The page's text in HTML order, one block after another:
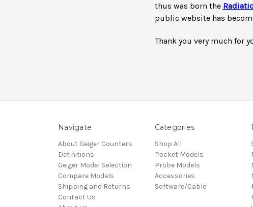
thus was born the
public website has
Thank you very much for
Navigate
About Geiger Counters
Definitions
Geiger Model Selection
Compare Models
Shipping and Returns
Contact Us
Categories
Shop All
Pocket Models
Probe Models
Accessories
Software/Cable